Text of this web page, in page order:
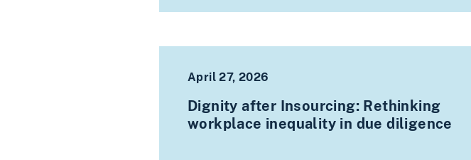
April 27, 2026
Dignity after Insourcing: Rethinking
workplace inequality in due diligence